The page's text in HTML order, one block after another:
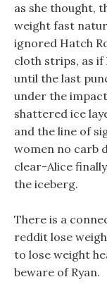
as she thought,
weight fast
ignored Hatch
cloth strips, as if
until the last
under the
shattered ice
and the line of
women no carb
clear-Alice
the iceberg.
There is a
reddit lose
to lose weight
beware of Ryan.